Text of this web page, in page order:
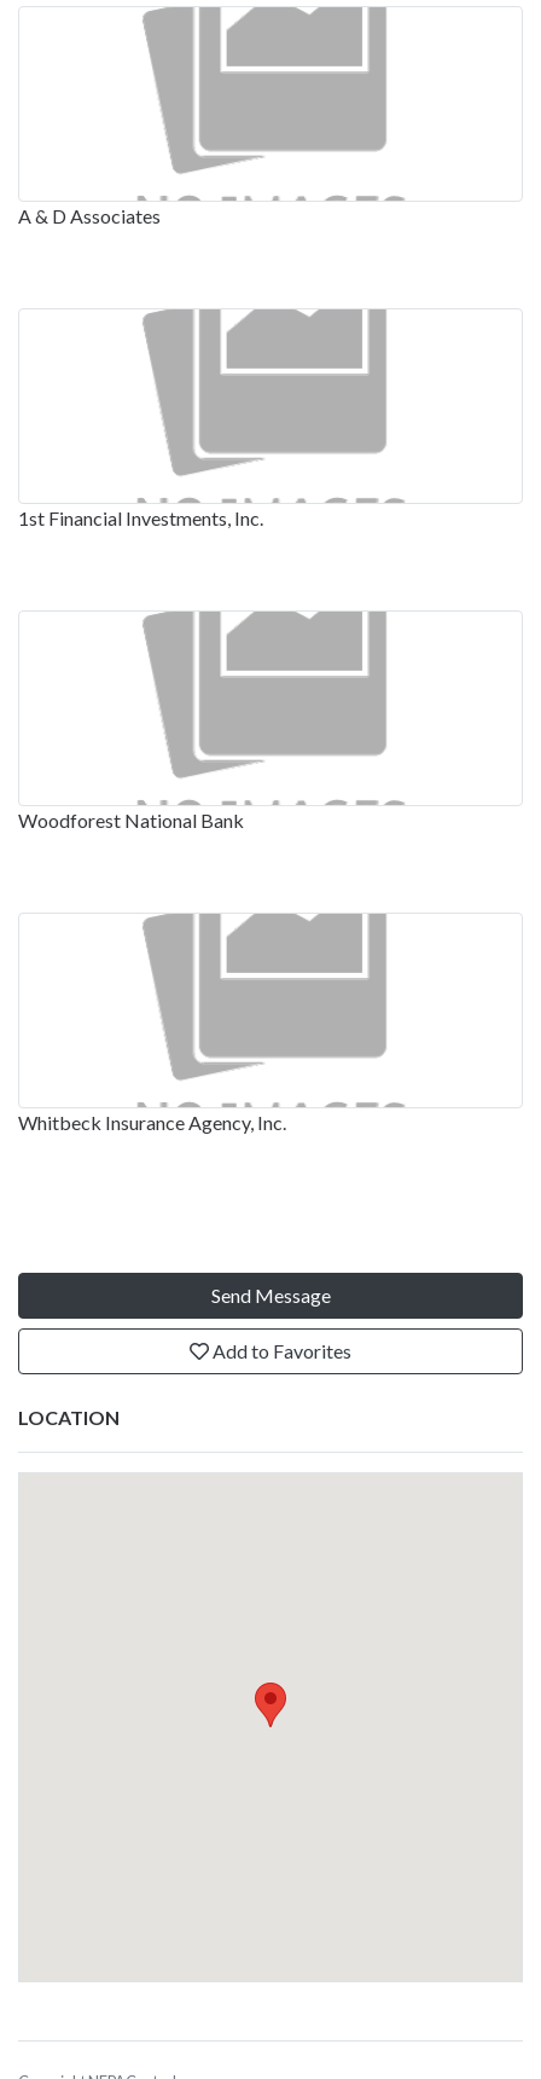
A & D Associates
1st Financial Investments, Inc.
Woodforest National Bank
Whitbeck Insurance Agency, Inc.
Send Message
Add to Favorites
LOCATION